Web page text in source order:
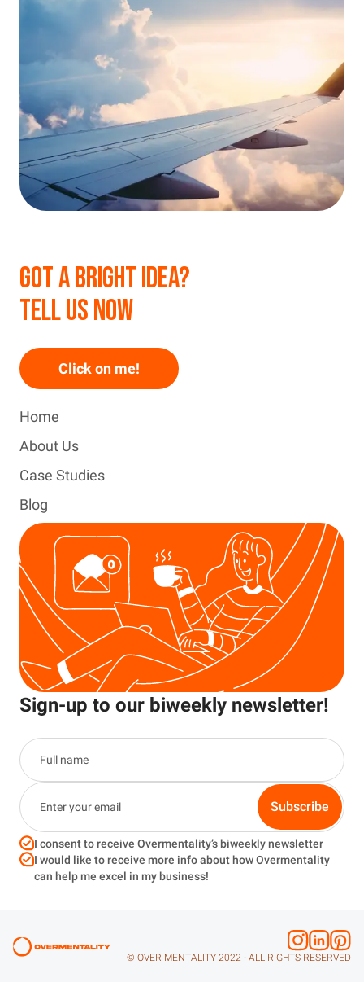
GOT A BRIGHT IDEA?
TELL US NOW
Click on me!
Home
About Us
Case Studies
Blog
Sign-up to our biweekly newsletter!
Subscribe
I consent to receive Overmentality’s biweekly newsletter
I would like to receive more info about how Overmentality
can help me excel in my business!
© OVER MENTALITY 2022 - ALL RIGHTS RESERVED